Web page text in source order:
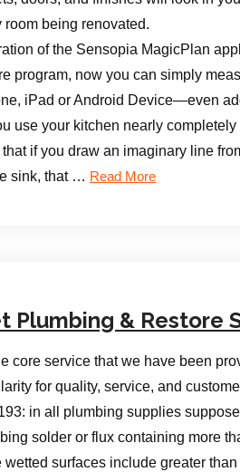
room being renovated.
of the Sensopia MagicPlan
program, now you can simply
iPad or Android Device—even
use your kitchen nearly
if you draw an imaginary line
sink, that … Read More
Plumbing & Restore
core service that we have been
for quality, service, and
in all plumbing supplies
solder or flux containing more
wetted surfaces include greater